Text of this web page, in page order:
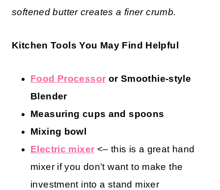
softened butter creates a finer crumb.
Kitchen Tools You May Find Helpful
Food Processor or Smoothie-style
Blender
Measuring cups and spoons
Mixing bowl
Electric mixer <– this is a great hand
mixer if you don’t want to make the
investment into a stand mixer